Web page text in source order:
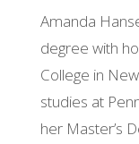
Amanda
degree with
College in
studies at
her Master’s